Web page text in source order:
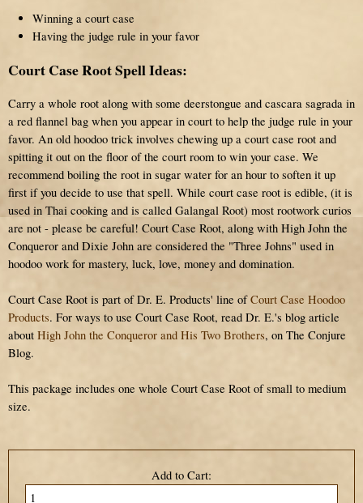
Winning a court case
Having the judge rule in your favor
Court Case Root Spell Ideas:
Carry a whole root along with some deerstongue and cascara sagrada in
a red flannel bag when you appear in court to help the judge rule in your
favor. An old hoodoo trick involves chewing up a court case root and
spitting it out on the floor of the court room to win your case. We
recommend boiling the root in sugar water for an hour to soften it up
first if you decide to use that spell. While court case root is edible, (it is
used in Thai cooking and is called Galangal Root) most rootwork curios
are not - please be careful! Court Case Root, along with High John the
Conqueror and Dixie John are considered the "Three Johns" used in
hoodoo work for mastery, luck, love, money and domination.
Court Case Root is part of Dr. E. Products' line ofCourt Case Hoodoo
Products. For ways to use Court Case Root, read Dr. E.'s blog article
about High John the Conqueror and His Two Brothers, on The Conjure
Blog.
This package includes one whole Court Case Root of small to medium
size.